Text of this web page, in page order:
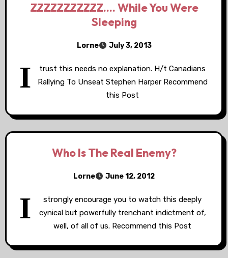
ZZZZZZZZZZZ…. While You Were
Sleeping
Lorne July 3, 2013
I
trust this needs no explanation. H/t Canadians
Rallying To Unseat Stephen Harper Recommend
this Post
Who Is The Real Enemy?
Lorne June 12, 2012
I
strongly encourage you to watch this deeply
cynical but powerfully trenchant indictment of,
well, of all of us. Recommend this Post